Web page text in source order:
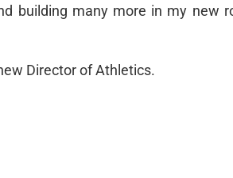
building many more in my new
Director of Athletics.